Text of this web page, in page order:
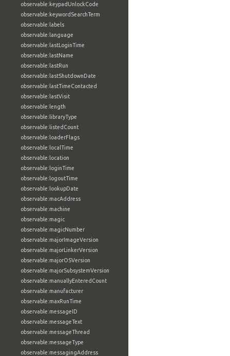
observable:keypadUnlockCode
observable:keywordSearchTerm
observable:labels
observable:language
observable:lastLoginTime
observable:lastName
observable:lastRun
observable:lastShutdownDate
observable:lastTimeContacted
observable:lastVisit
observable:length
observable:libraryType
observable:listedCount
observable:loaderFlags
observable:localTime
observable:location
observable:loginTime
observable:logoutTime
observable:lookupDate
observable:macAddress
observable:machine
observable:magic
observable:magicNumber
observable:majorImageVersion
observable:majorLinkerVersion
observable:majorOSVersion
observable:majorSubsystemVersion
observable:manuallyEnteredCount
observable:manufacturer
observable:maxRunTime
observable:messageID
observable:messageText
observable:messageThread
observable:messageType
observable:messagingAddress